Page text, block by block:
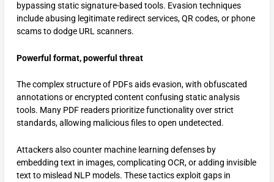
bypassing static signature-based tools. Evasion techniques
include abusing legitimate redirect services, QR codes, or phone
scams to dodge URL scanners.
Powerful format, powerful threat
The complex structure of PDFs aids evasion, with obfuscated
annotations or encrypted content confusing static analysis
tools. Many PDF readers prioritize functionality over strict
standards, allowing malicious files to open undetected.
Attackers also counter machine learning defenses by
embedding text in images, complicating OCR, or adding invisible
text to mislead NLP models. These tactics exploit gaps in